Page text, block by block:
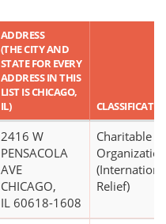
ADDRESS
(THE CITY AND
STATE FOR EVERY
ADDRESS IN THIS
LIST IS CHICAGO,
IL)
2416 W
PENSACOLA
AVE
CHICAGO,
IL 60618-1608
Charitable
Organization
Relief)